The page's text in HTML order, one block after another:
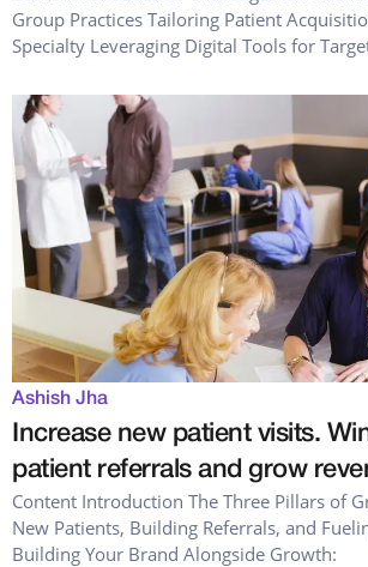
Group Practices Tailoring Patient
Specialty Leveraging Digital Tools for
Ashish Jha
Increase new patient visits.
patient referrals and grow
Content Introduction The Three Pillars of
New Patients, Building Referrals, and
Building Your Brand Alongside Growth: